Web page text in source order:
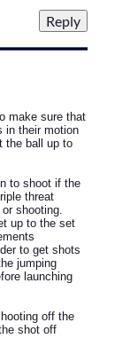
make sure that
in their motion
the ball up to
to shoot if the
threat
shooting.
up to the set
to get shots
jumping
launching
off the
shot off